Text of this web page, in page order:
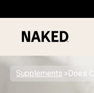
Supplements Does